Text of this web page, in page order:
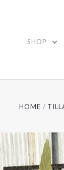
SHOP
HOME